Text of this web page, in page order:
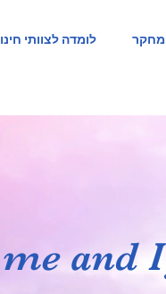
לומדה לצוותי
and